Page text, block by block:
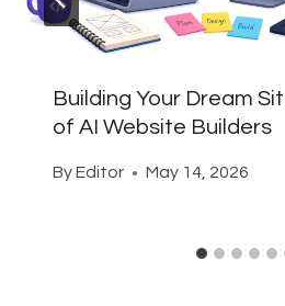
Building Your Dream
of AI Website Builders
ByEditor May 14, 2026